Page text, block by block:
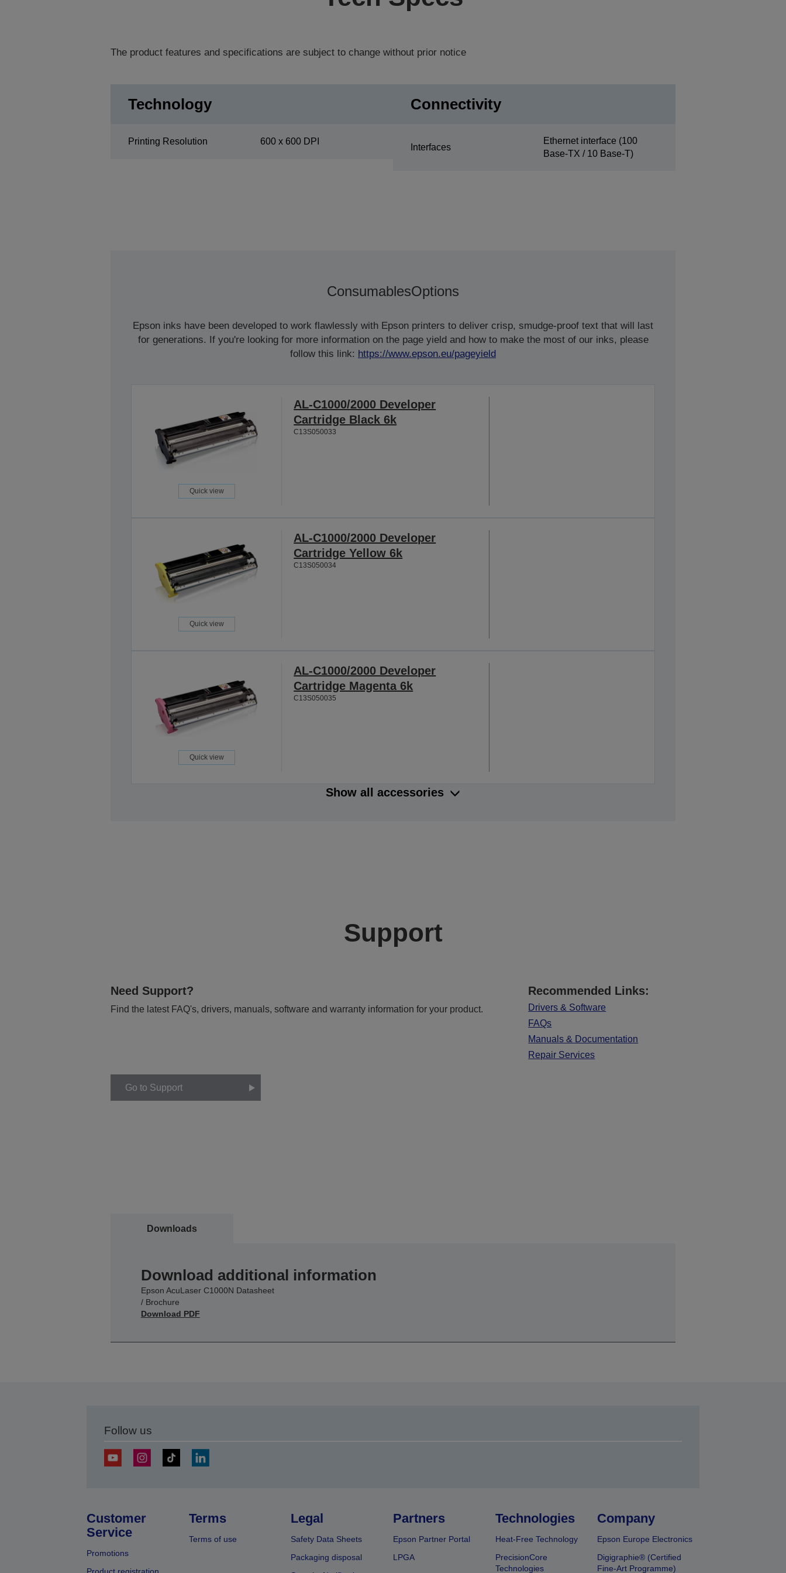
The product features and specifications are subject to change without prior notice
Technology
Printing Resolution 600 x 600 DPI
Connectivity
Interfaces
Ethernet interface (100
Base-TX / 10 Base-T)
ConsumablesOptions
Epson inks have been developed to work flawlessly with Epson printers to deliver crisp, smudge-proof text that will last
for generations. If you're looking for more information on the page yield and how to make the most of our inks, please
follow this link: https://www.epson.eu/pageyield
Quick view
AL-C1000/2000 Developer
Cartridge Black 6k
C13S050033
Quick view
AL-C1000/2000 Developer
Cartridge Yellow 6k
C13S050034
Quick view
AL-C1000/2000 Developer
Cartridge Magenta 6k
C13S050035
Show all accessories
Support
Need Support?
Find the latest FAQ's, drivers, manuals, software and warranty information for your product.
Recommended Links:
Drivers & Software
FAQs
Manuals & Documentation
Repair Services
Go to Support
Downloads
Download additional information
Epson AcuLaser C1000N Datasheet
/ Brochure
Download PDF
Follow us
Customer
Service
Promotions
Product registration
Terms
Terms of use
Legal
Safety Data Sheets
Packaging disposal
Partners
Epson Partner Portal
LPGA
Technologies
Heat-Free Technology
PrecisionCore
Technologies
Company
Epson Europe Electronics
Digigraphie® (Certified
Fine-Art Programme)